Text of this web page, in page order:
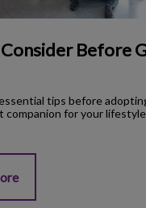
tips before
companion for your